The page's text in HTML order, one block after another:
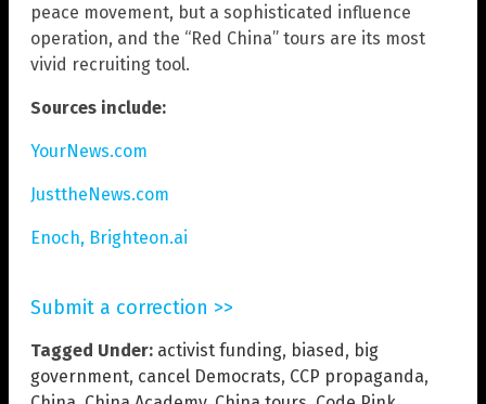
peace movement, but a sophisticated influence
operation, and the “Red China” tours are its most
vivid recruiting tool.
Sources include:
YourNews.com
JusttheNews.com
Enoch, Brighteon.ai
Submit a correction >>
Tagged Under: activist funding, biased, big
government, cancel Democrats, CCP propaganda,